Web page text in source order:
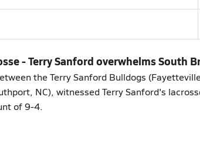
- Terry Sanford overwhelms South
the Terry Sanford Bulldogs
NC), witnessed Terry Sanford's
of 9-4.